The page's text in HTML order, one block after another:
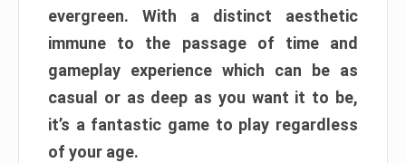
evergreen. With a distinct aesthetic
immune to the passage of time and
gameplay experience which can be as
casual or as deep as you want it to be,
it’s a fantastic game to play regardless
of your age.